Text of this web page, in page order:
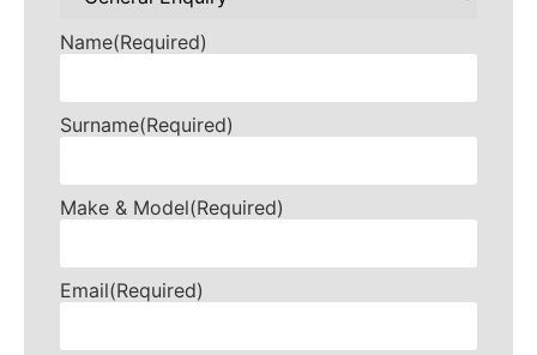
Name(Required)
Surname(Required)
Make & Model(Required)
Email(Required)